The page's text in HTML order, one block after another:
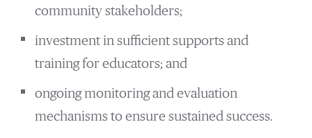
community stakeholders;
investment in sufficient supports and
training for educators; and
ongoing monitoring and evaluation
mechanisms to ensure sustained success.